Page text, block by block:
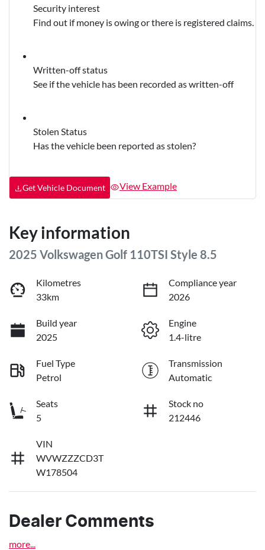
Security interest
Find out if money is owing or there is registered claims.
Written-off status
See if the vehicle has been recorded as written-off
Stolen Status
Has the vehicle been reported as stolen?
Get Vehicle Document View Example
Key information
2025 Volkswagen Golf 110TSI Style 8.5
Kilometres
33km
Compliance year
2026
Build year
2025
Engine
1.4-litre
Fuel Type
Petrol
Transmission
Automatic
Seats
5
Stock no
212446
VIN
WVWZZZCD3T
W178504
Dealer Comments
more